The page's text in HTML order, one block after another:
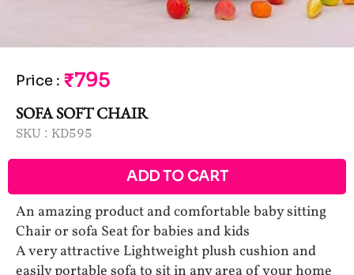
Price : ₹795
SOFA SOFT CHAIR
SKU : KD595
ADD TO CART
An amazing product and comfortable baby sitting
Chair or sofa Seat for babies and kids
A very attractive Lightweight plush cushion and